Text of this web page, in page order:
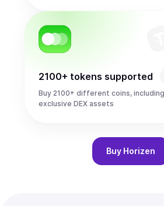
2100+ tokens supported
Buy 2100+ different coins, including
exclusive DEX assets
Buy Horizen